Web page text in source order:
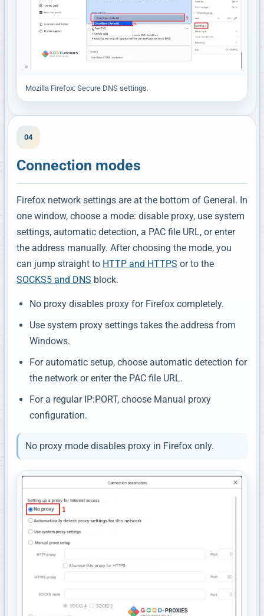
Mozilla Firefox: Secure DNS settings.
04
Connection modes
Firefox network settings are at the bottom of General. In
one window, choose a mode: disable proxy, use system
settings, automatic detection, a PAC file URL, or enter
the address manually. After choosing the mode, you
can jump straight to HTTP and HTTPS or to the
SOCKS5 and DNS block.
No proxy disables proxy for Firefox completely.
Use system proxy settings takes the address from
Windows.
For automatic setup, choose automatic detection for
the network or enter the PAC file URL.
For a regular IP:PORT, choose Manual proxy
configuration.
No proxy mode disables proxy in Firefox only.